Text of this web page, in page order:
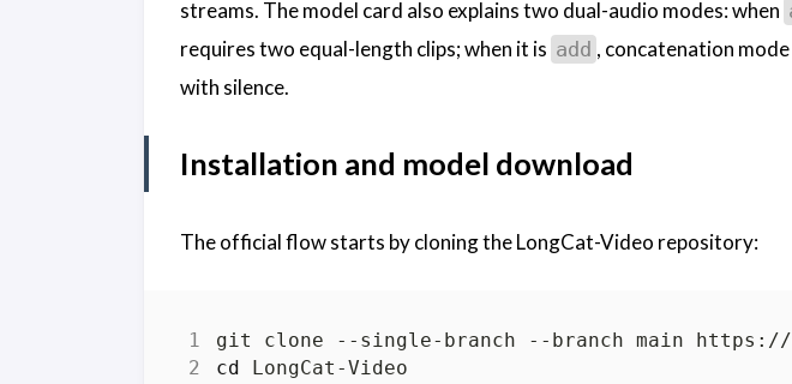
streams. The model card also explains two dual-audio modes: when
requires two equal-length clips; when it is add , concatenation
with silence.
Installation and model download
The official flow starts by cloning the LongCat-Video repository:
cd